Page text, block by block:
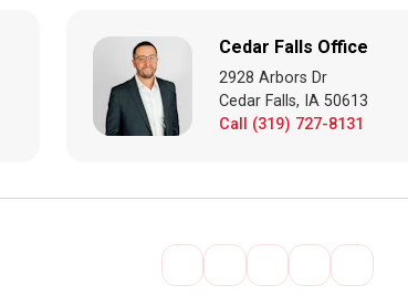
Cedar Falls Office
2928 Arbors Dr
Cedar Falls, IA 50613
Call (319) 727-8131